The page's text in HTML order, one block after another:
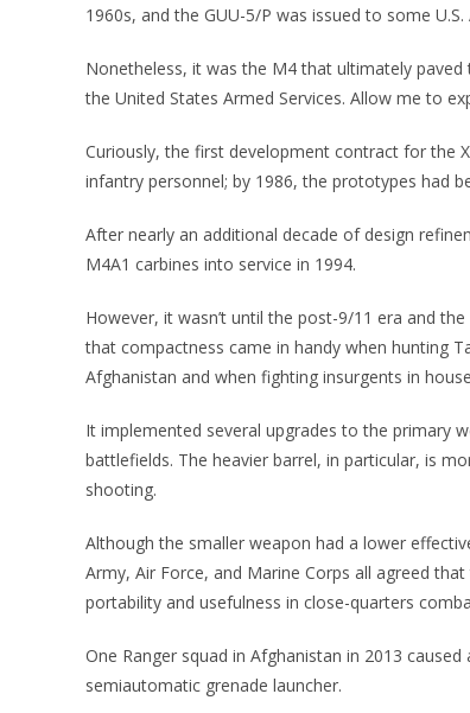
1960s, and the GUU-5/P was issued to some
Nonetheless, it was the M4 that ultimately
the United States Armed Services. Allow me to
Curiously, the first development contract for the
infantry personnel; by 1986, the prototypes had
After nearly an additional decade of design
M4A1 carbines into service in 1994.
However, it wasn’t until the post-9/11 era and
that compactness came in handy when hunting
Afghanistan and when fighting insurgents in
It implemented several upgrades to the primary
battlefields. The heavier barrel, in particular, is
shooting.
Although the smaller weapon had a lower
Army, Air Force, and Marine Corps all agreed
portability and usefulness in close-quarters
One Ranger squad in Afghanistan in 2013
semiautomatic grenade launcher.